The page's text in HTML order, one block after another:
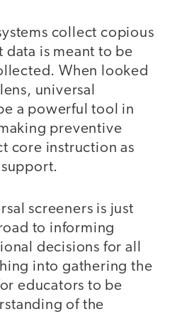
collect copious
data is meant to be
When looked
universal
a powerful tool in
preventive
core instruction as
screeners is just
to informing
decisions for all
into gathering the
educators to be
of the